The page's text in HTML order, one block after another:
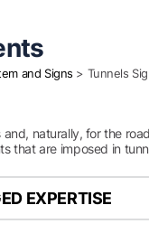
and Signs > Tunnels
naturally, for the
are imposed in
EXPERTISE